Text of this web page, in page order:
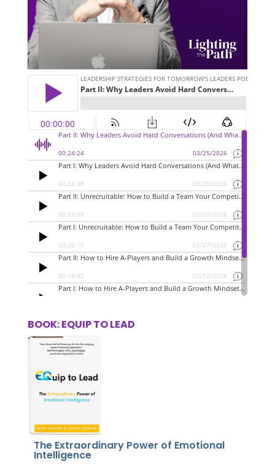
BOOK: EQUIP TO LEAD
The Extraordinary Power of Emotional
Intelligence